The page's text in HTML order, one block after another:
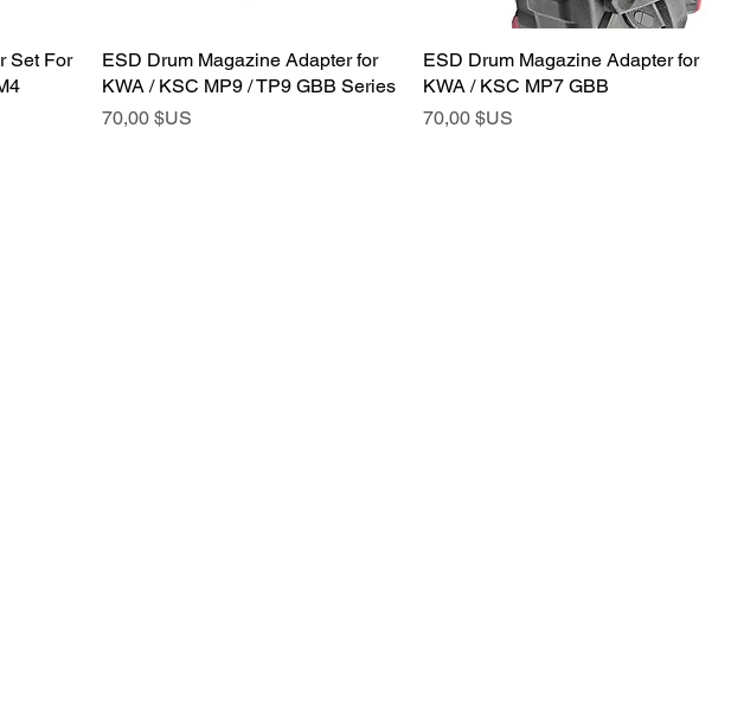
Set For
ESD Drum Magazine Adapter for
KWA / KSC MP9 / TP9 GBB Series
Prix
70,00 $US
ESD Drum Magazine Adapter for
KWA / KSC MP7 GBB
Prix
70,00 $US